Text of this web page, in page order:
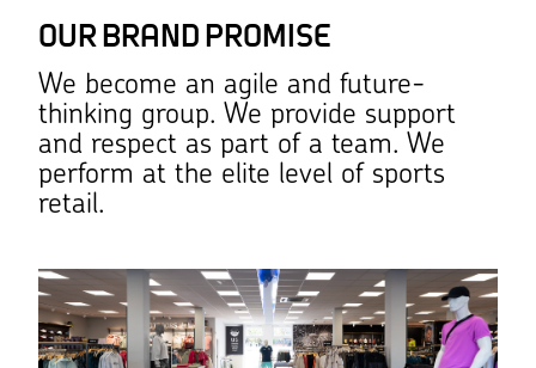
OUR BRAND PROMISE
We become an agile and future-
thinking group. We provide support
and respect as part of a team. We
perform at the elite level of sports
retail.